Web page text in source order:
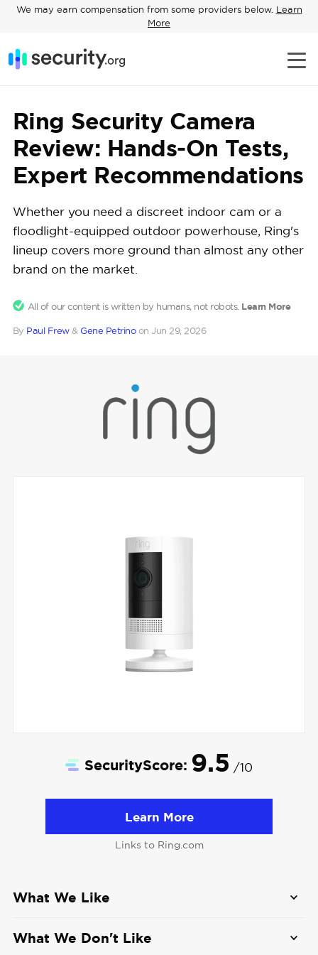
We may earn compensation from some providers below. Learn
More
Ring Security Camera
Review: Hands-On Tests,
Expert Recommendations
Whether you need a discreet indoor cam or a
floodlight-equipped outdoor powerhouse, Ring's
lineup covers more ground than almost any other
brand on the market.
All of our content is written by humans, not robots. Learn More
By Paul Frew & Gene Petrino on Jun 29, 2026
SecurityScore: 9.5 /10
Learn More
Links to Ring.com
What We Like
indoor cams to 4K floodlight cameras with
What We Don't Like